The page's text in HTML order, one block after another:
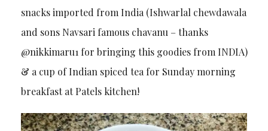
snacks imported from India (Ishwarlal chewdawala
and sons Navsari famous chavanu – thanks
@nikkimaru1 for bringing this goodies from INDIA)
& a cup of Indian spiced tea for Sunday morning
breakfast at Patels kitchen!